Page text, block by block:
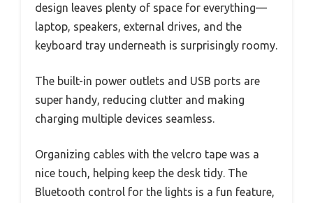
design leaves plenty of space for everything—
laptop, speakers, external drives, and the
keyboard tray underneath is surprisingly roomy.
The built-in power outlets and USB ports are
super handy, reducing clutter and making
charging multiple devices seamless.
Organizing cables with the velcro tape was a
nice touch, helping keep the desk tidy. The
Bluetooth control for the lights is a fun feature,